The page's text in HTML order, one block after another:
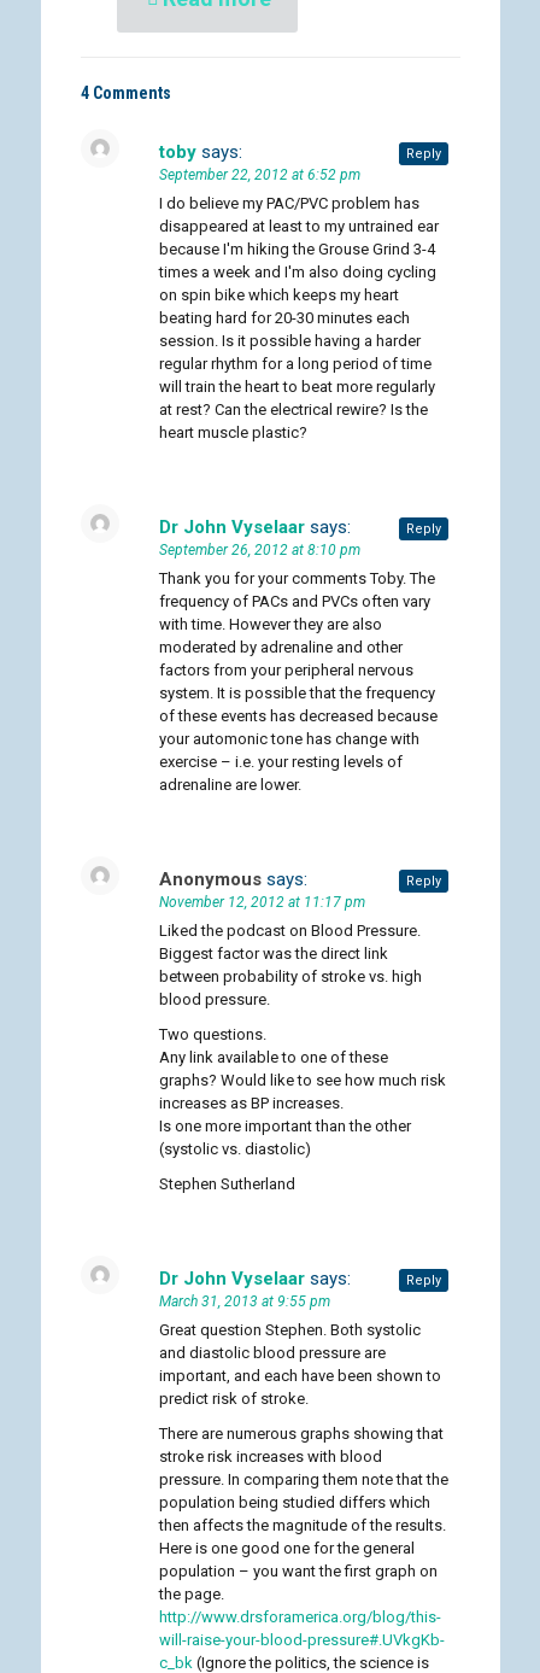
4 Comments
toby says:
September 22, 2012 at 6:52 pm
I do believe my PAC/PVC problem has
disappeared at least to my untrained ear
because I'm hiking the Grouse Grind 3-4
times a week and I'm also doing cycling
on spin bike which keeps my heart
beating hard for 20-30 minutes each
session. Is it possible having a harder
regular rhythm for a long period of time
will train the heart to beat more regularly
at rest? Can the electrical rewire? Is the
heart muscle plastic?
Reply
Dr John Vyselaar says:
September 26, 2012 at 8:10 pm
Thank you for your comments Toby. The
frequency of PACs and PVCs often vary
with time. However they are also
moderated by adrenaline and other
factors from your peripheral nervous
system. It is possible that the frequency
of these events has decreased because
your automonic tone has change with
exercise – i.e. your resting levels of
adrenaline are lower.
Reply
Anonymous says:
November 12, 2012 at 11:17 pm
Liked the podcast on Blood Pressure.
Biggest factor was the direct link
between probability of stroke vs. high
blood pressure.
Two questions.
Any link available to one of these
graphs? Would like to see how much risk
increases as BP increases.
Is one more important than the other
(systolic vs. diastolic)
Stephen Sutherland
Reply
Dr John Vyselaar says:
March 31, 2013 at 9:55 pm
Great question Stephen. Both systolic
and diastolic blood pressure are
important, and each have been shown to
predict risk of stroke.
There are numerous graphs showing that
stroke risk increases with blood
pressure. In comparing them note that the
population being studied differs which
then affects the magnitude of the results.
Here is one good one for the general
population – you want the first graph on
the page.
http://www.drsforamerica.org/blog/this-
will-raise-your-blood-pressure#.UVkgKb-
c_bk(Ignore the politics, the science is
Reply